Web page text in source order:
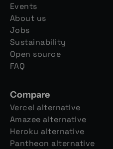
Events
About us
Jobs
Sustainability
Open source
FAQ
Compare
Vercel alternative
Amazee alternative
Heroku alternative
Pantheon alternative